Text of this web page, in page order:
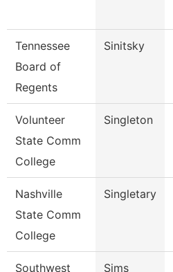
Tennessee
Board of
Regents
Sinitsky
Volunteer
State Comm
College
Singleton
Nashville
State Comm
College
Singletary
Southwest Sims